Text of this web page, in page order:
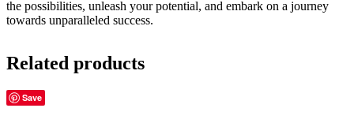
the possibilities, unleash your potential, and embark on a journey
towards unparalleled success.
Related products
Save